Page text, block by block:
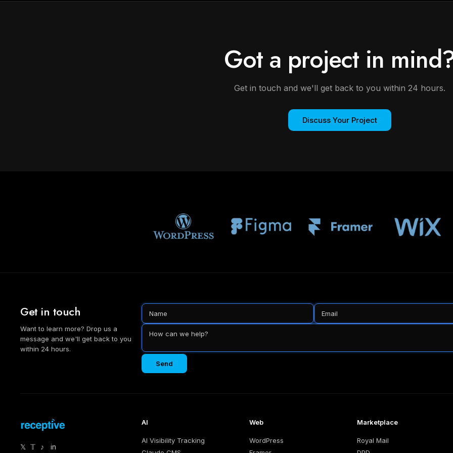
Got a project in
Get in touch and we'll get back to you within 24 hours.
Discuss Your Project
Get in touch
Want to learn more? Drop us a
message and we'll get back to you
within 24 hours.
Send
𝕏 𝕋 ♪ in
AI
AI Visibility Tracking
Web
WordPress
Marketplace
Royal Mail